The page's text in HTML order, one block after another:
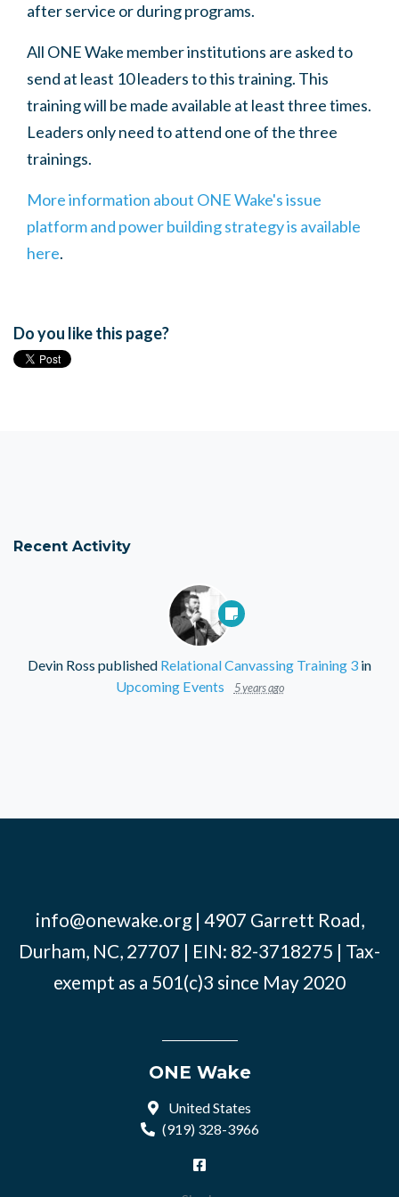
after service or during programs.
All ONE Wake member institutions are asked to
send at least 10 leaders to this training. This
training will be made available at least three times.
Leaders only need to attend one of the three
trainings.
More information about ONE Wake's issue
platform and power building strategy is available
here.
Do you like this page?
Recent Activity
Devin Ross published Relational Canvassing Training 3 in
Upcoming Events
5 years ago
info@onewake.org| 4907 Garrett Road,
Durham, NC, 27707 | EIN: 82-3718275 | Tax-
exempt as a 501(c)3 since May 2020
ONE Wake
United States
(919) 328-3966